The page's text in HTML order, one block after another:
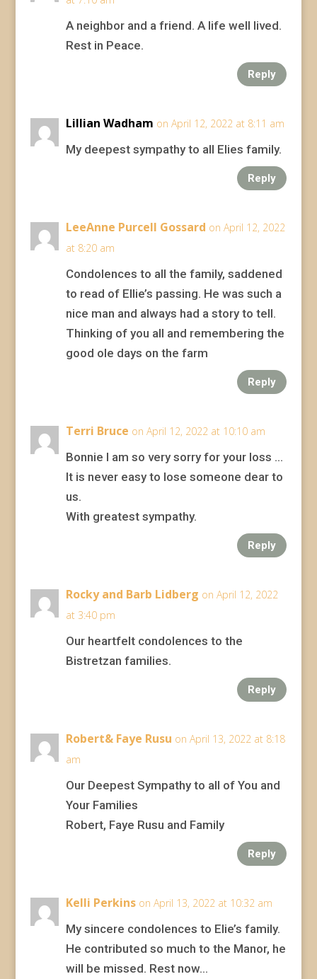
A neighbor and a friend. A life well lived.
Rest in Peace.
Reply
Lillian Wadham on April 12, 2022 at 8:11 am
My deepest sympathy to all Elies family.
Reply
LeeAnne Purcell Gossard on April 12, 2022
at 8:20 am
Condolences to all the family, saddened
to read of Ellie’s passing. He was such a
nice man and always had a story to tell.
Thinking of you all and remembering the
good ole days on the farm
Reply
Terri Bruce on April 12, 2022 at 10:10 am
Bonnie I am so very sorry for your loss …
It is never easy to lose someone dear to
us.
With greatest sympathy.
Reply
Rocky and Barb Lidberg on April 12, 2022
at 3:40 pm
Our heartfelt condolences to the
Bistretzan families.
Reply
Robert& Faye Rusu on April 13, 2022 at 8:18
am
Our Deepest Sympathy to all of You and
Your Families
Robert, Faye Rusu and Family
Reply
Kelli Perkins on April 13, 2022 at 10:32 am
My sincere condolences to Elie’s family.
He contributed so much to the Manor, he
will be missed. Rest now…